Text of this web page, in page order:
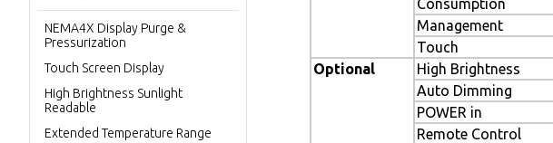
Consumption
Management
Touch
Optional
High Brightness
Auto Dimming
POWER in
Remote Control
NEMA4X Display Purge &
Pressurization
Touch Screen Display
High Brightness Sunlight
Readable
Extended Temperature Range